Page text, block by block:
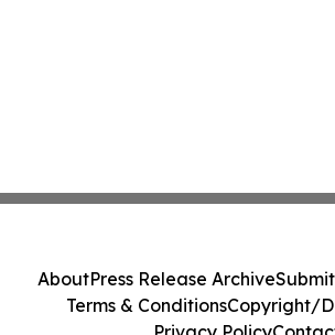
AboutPress Release Archive
Terms & ConditionsCopyright/